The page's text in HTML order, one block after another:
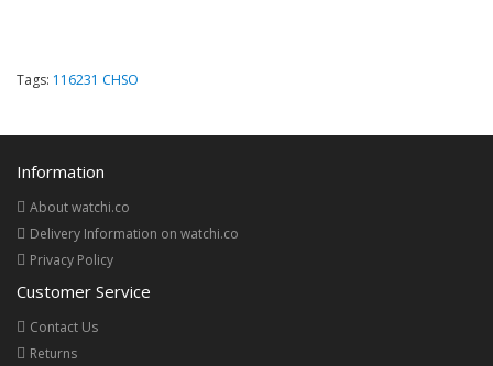
Tags: 116231 CHSO
Information
About watchi.co
Delivery Information on watchi.co
Privacy Policy
Customer Service
Contact Us
Returns